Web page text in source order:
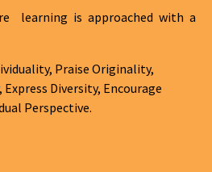
learning is approached with a
Praise Originality,
Diversity, Encourage
Perspective.